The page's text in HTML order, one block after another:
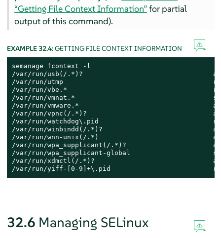
“Getting File Context Information”for partial
output of this command).
EXAMPLE 32.4:GETTING FILE CONTEXT INFORMATION
semanage fcontext -l
/var/run/usb(/.*)?                                 all
/var/run/utmp
/var/run/vbe.*
/var/run/vmnat.*                                   socket
/var/run/vmware.*                                  all
/var/run/vpnc(/.*)?                                all
/var/run/watchdog\.pid
/var/run/winbindd(/.*)?                            all
/var/run/wnn-unix(/.*)                             all
/var/run/wpa_supplicant(/.*)?                      all
/var/run/wpa_supplicant-global
/var/run/xdmctl(/.*)?                              all
/var/run/yiff-[0-9]+\.pid
32.6 Managing SELinux